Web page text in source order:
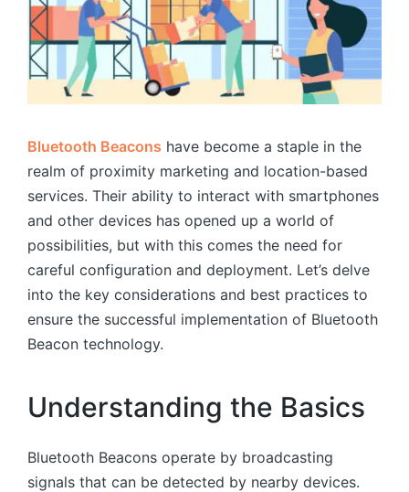
Bluetooth Beacons have become a staple in the
realm of proximity marketing and location-based
services. Their ability to interact with smartphones
and other devices has opened up a world of
possibilities, but with this comes the need for
careful configuration and deployment. Let’s delve
into the key considerations and best practices to
ensure the successful implementation of Bluetooth
Beacon technology.
Understanding the Basics
Bluetooth Beacons operate by broadcasting
signals that can be detected by nearby devices.